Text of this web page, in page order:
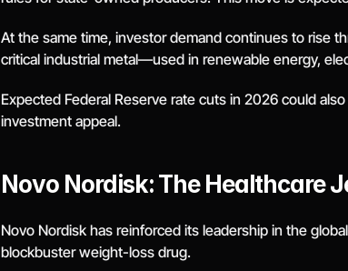
At the same time, investor demand continues to rise
critical industrial metal—used in renewable energy,
Expected Federal Reserve rate cuts in 2026 could
investment appeal.
Novo Nordisk: The Healthcare
Novo Nordisk has reinforced its leadership in the
blockbuster weight-loss drug.